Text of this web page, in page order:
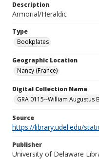
Description
Armorial/Heraldic
Type
Bookplates
Geographic Location
Nancy (France)
Digital Collection Name
GRA 0115--William
Source
https://library.udel.edu/
Publisher
University of Delaware